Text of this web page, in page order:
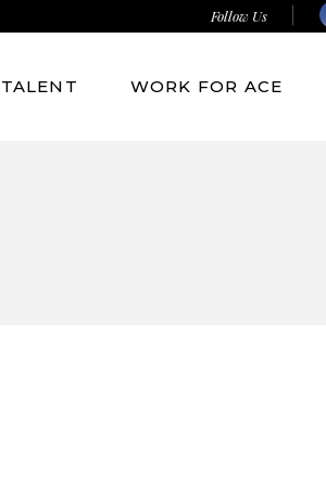
Follow Us
TALENT WORK FOR ACE